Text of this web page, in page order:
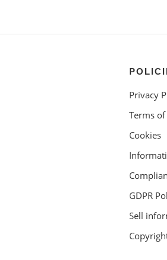
Privacy
Terms of
Cookies
GDPR
Sell